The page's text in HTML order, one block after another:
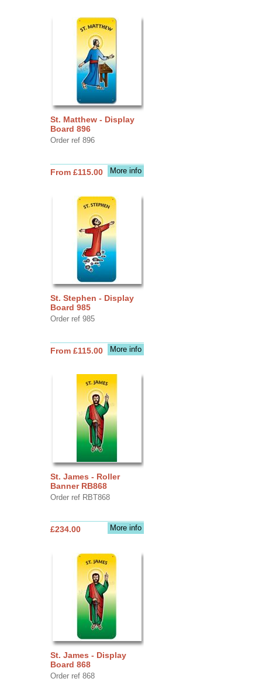
St. Matthew - Display
Board 896
Order ref 896
More info
From £115.00
St. Stephen - Display
Board 985
Order ref 985
More info
From £115.00
St. James - Roller
Banner RB868
Order ref RBT868
More info
£234.00
St. James - Display
Board 868
Order ref 868